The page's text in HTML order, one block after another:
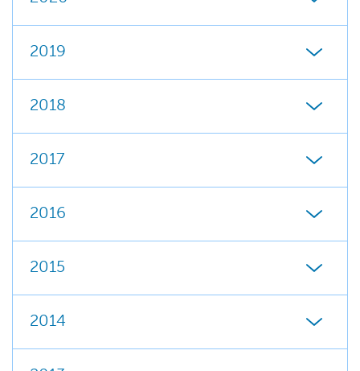
2019
2018
2017
2016
2015
2014